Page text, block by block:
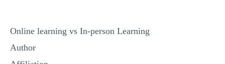
Online learning vs In-person Learning
Author